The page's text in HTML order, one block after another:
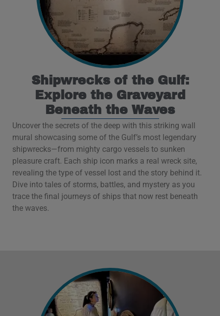
Shipwrecks of the Gulf:
Explore the Graveyard
Beneath the Waves
Uncover the secrets of the deep with this striking wall
mural showcasing some of the Gulf’s most legendary
shipwrecks—from mighty cargo vessels to sunken
pleasure craft. Each ship icon marks a real wreck site,
revealing the type of vessel lost and the story behind it.
Dive into tales of storms, battles, and mystery as you
trace the final journeys of ships that now rest beneath
the waves.